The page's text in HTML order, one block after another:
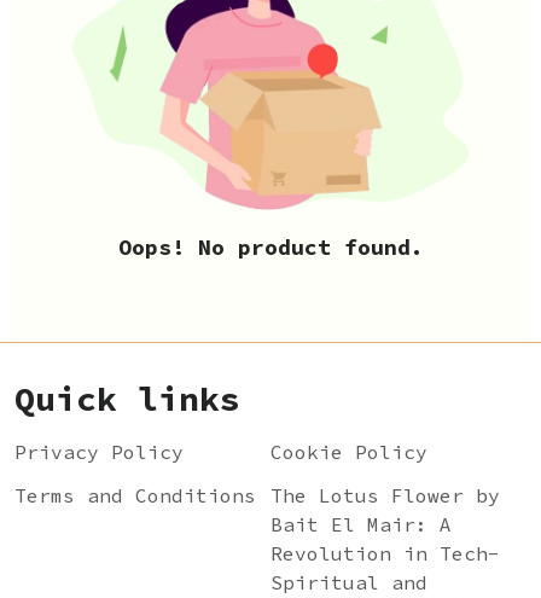
Oops! No product found.
Quick links
Privacy Policy
Cookie Policy
Terms and Conditions
The Lotus Flower by
Bait El Mair: A
Revolution in Tech-
Spiritual and